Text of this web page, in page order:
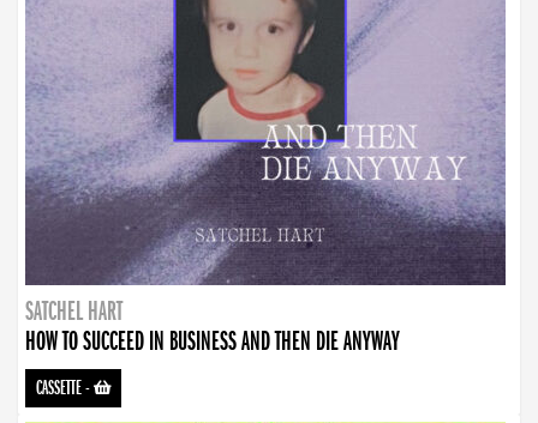
SATCHEL HART
HOW TO SUCCEED IN BUSINESS AND THEN DIE ANYWAY
CASSETTE-